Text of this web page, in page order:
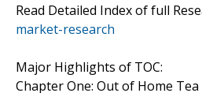
Read Detailed Index of full
market-research
Major Highlights of TOC:
Chapter One: Out of Home